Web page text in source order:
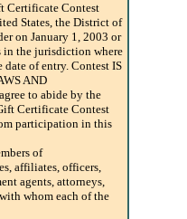
Certificate Contest
States, the District of
on January 1, 2003 or
in the jurisdiction where
of entry. Contest IS
AND
to abide by the
Certificate Contest
participation in this
of
affiliates, officers,
agents, attorneys,
whom each of the